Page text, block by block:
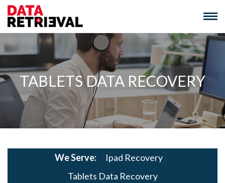
Skip
to
content
TABLETS DATA RECOVERY
We Serve:
Ipad Recovery
Tablets Data Recovery